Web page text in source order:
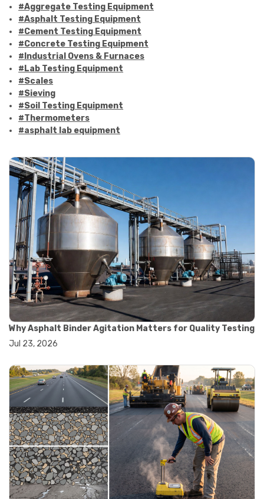
#Aggregate Testing Equipment
#Asphalt Testing Equipment
#Cement Testing Equipment
#Concrete Testing Equipment
#Industrial Ovens & Furnaces
#Lab Testing Equipment
#Scales
#Sieving
#Soil Testing Equipment
#Thermometers
#asphalt lab equipment
#asphalt testing equipment
#bitumen testing
#construction material testing
#marshall method
#marshall stability test
#marshall test apparatus
#pavement testing
#road construction testing
#convection oven
#drying oven
#lab oven
#lab oven buying guide
#lab oven uses
#laboratory oven types
#vacuum oven
#ai in materials testing
#automation in lab testing
#digital data acquisition
#iot in testing labs
#materials testing technology
#smart testing equipment
#aggregate testing equipment
#concrete testing tools
#construction quality control
#construction site testing
#construction testing equipment
#contractor guide
Why Asphalt Binder Agitation Matters for Quality Testing
Jul 23, 2026